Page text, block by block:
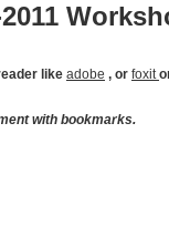
like adobe , or foxit
with bookmarks.